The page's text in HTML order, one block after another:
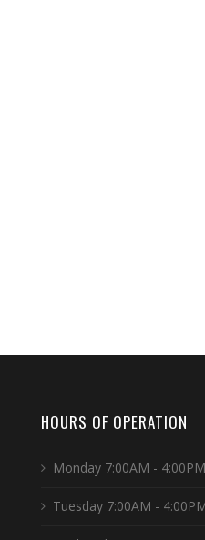
HOURS OF OPERATION
Monday 7:00AM - 4:00PM
Tuesday 7:00AM -